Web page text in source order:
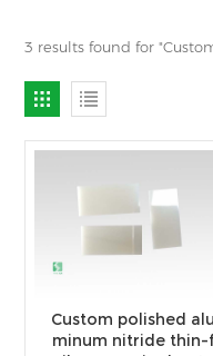
3 results found for
Custom polished alu
minum nitride thin-